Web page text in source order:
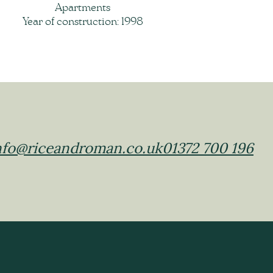
Apartments
Year of construction: 1998
01372 700 196